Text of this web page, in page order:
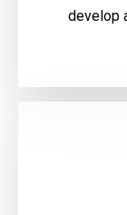
develop